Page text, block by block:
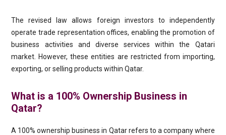
The revised law allows foreign investors to independently
operate trade representation offices, enabling the promotion of
business activities and diverse services within the Qatari
market. However, these entities are restricted from importing,
exporting, or selling products within Qatar.
What is a 100% Ownership Business in
Qatar?
A 100% ownership business in Qatar refers to a company where